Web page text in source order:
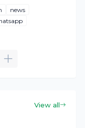
news
View all